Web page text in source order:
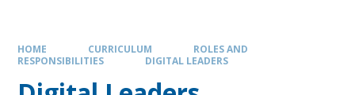
HOME CURRICULUM
ROLES AND
RESPONSIBILITIES
DIGITAL LEADERS